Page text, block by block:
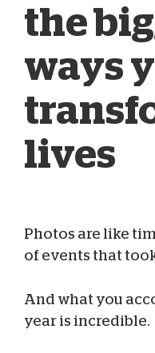
the
ways
lives
Blog
Jan
Photos are like
of events that
And what you
year is incredible.